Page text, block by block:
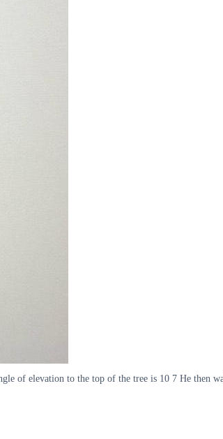
of elevation to the top of the tree is 10 7 He then